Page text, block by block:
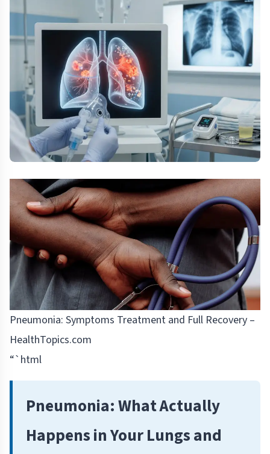
Pneumonia: Symptoms Treatment and Full Recovery –
HealthTopics.com
“`html
Pneumonia: What Actually
Happens in Your Lungs and